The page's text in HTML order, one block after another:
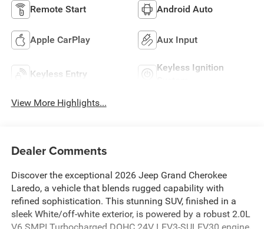
Remote Start Android Auto
Apple CarPlay Aux Input
Keyless Entry
Keyless Ignition
View More Highlights...
Dealer Comments
Discover the exceptional 2026 Jeep Grand Cherokee
Laredo, a vehicle that blends rugged capability with
refined sophistication. This stunning SUV, finished in a
sleek White/off-white exterior, is powered by a robust 2.0L